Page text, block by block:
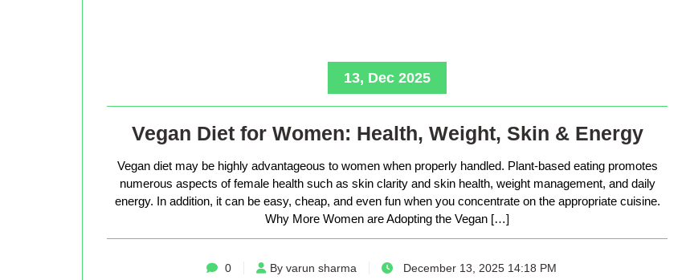
13, Dec 2025
Vegan Diet for Women: Health, Weight, Skin & Energy
Vegan diet may be highly advantageous to women when properly handled. Plant-based eating promotes
numerous aspects of female health such as skin clarity and skin health, weight management, and daily
energy. In addition, it can be easy, cheap, and even fun when you concentrate on the appropriate cuisine.
Why More Women are Adopting the Vegan […]
0 By varun sharma December 13, 2025 14:18 PM